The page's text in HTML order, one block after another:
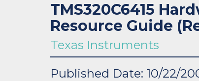
TMS320C6415
Resource Guide
Texas Instruments
Published Date: 10/22/